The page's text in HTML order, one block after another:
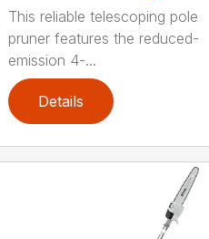
This reliable telescoping pole
pruner features the reduced-
emission 4-...
Details